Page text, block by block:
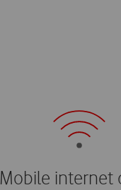
Mobile internet